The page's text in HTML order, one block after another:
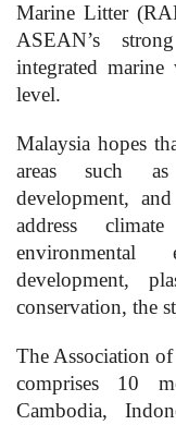
Marine Litter
ASEAN’s
integrated marine
level.
Malaysia hopes
areas such
development,
address
environmental
development,
conservation, the
The Association
comprises 10
Cambodia,